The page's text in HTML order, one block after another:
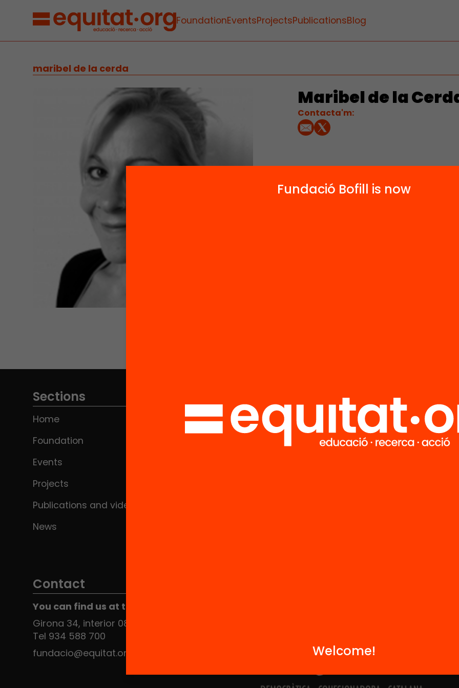
FoundationEventsProjectsPublicationsBlog
maribel de la cerda
Maribel de la
Contacta'm:
Sections
Home
Foundation
Events
Projects
Publications and videos
News
FAQS
HUB Social
Contact
You can find us at the Social HUB
Girona 34, interior 08010 Barcelona
Tel 934 588 700
fundacio@equitat.org
Fundació Bofill is now
Welcome!